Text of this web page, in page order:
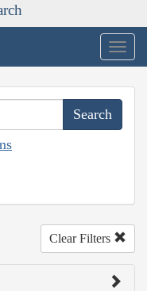
Clear Filters